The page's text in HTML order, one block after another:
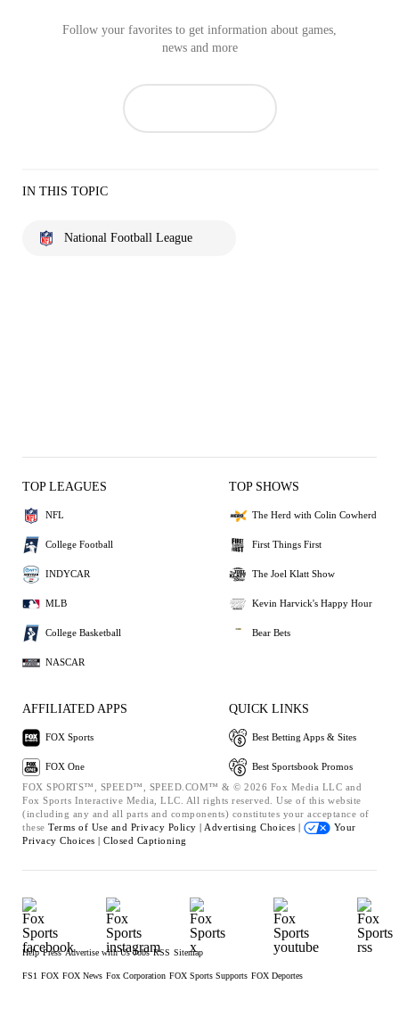
Follow your favorites to get information about games,
news and more
IN THIS TOPIC
National Football League
TOP LEAGUES
NFL
College Football
INDYCAR
MLB
College Basketball
NASCAR
TOP SHOWS
The Herd with Colin Cowherd
First Things First
The Joel Klatt Show
Kevin Harvick's Happy Hour
Bear Bets
AFFILIATED APPS
FOX Sports
FOX One
QUICK LINKS
Best Betting Apps & Sites
Best Sportsbook Promos
FOX SPORTS™, SPEED™, SPEED.COM™ & © 2026 Fox Media LLC and
Fox Sports Interactive Media, LLC. All rights reserved. Use of this website
(including any and all parts and components) constitutes your acceptance of
these Terms of Use and Privacy Policy | Advertising Choices |
Your
Privacy Choices | Closed Captioning
Help Press Advertise with Us Jobs RSS Sitemap
FS1 FOX FOX News Fox Corporation FOX Sports Supports FOX Deportes